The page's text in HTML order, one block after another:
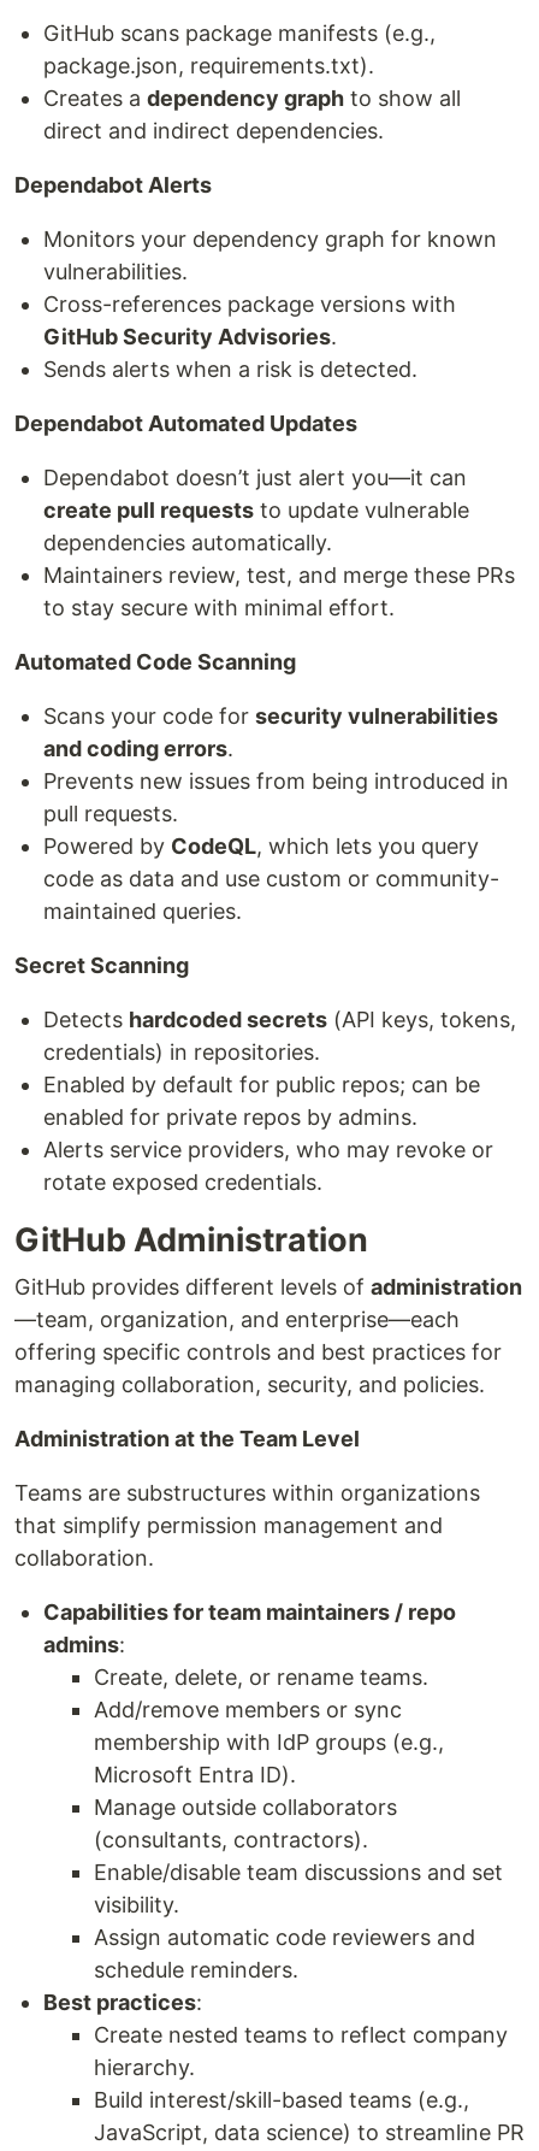
GitHub scans package manifests (e.g.,
package.json, requirements.txt).
Creates a dependency graph to show all
direct and indirect dependencies.
Dependabot Alerts
Monitors your dependency graph for known
vulnerabilities.
Cross-references package versions with
GitHub Security Advisories.
Sends alerts when a risk is detected.
Dependabot Automated Updates
Dependabot doesn’t just alert you—it can
create pull requests to update vulnerable
dependencies automatically.
Maintainers review, test, and merge these PRs
to stay secure with minimal effort.
Automated Code Scanning
Scans your code for security vulnerabilities
and coding errors.
Prevents new issues from being introduced in
pull requests.
Powered by CodeQL, which lets you query
code as data and use custom or community-
maintained queries.
Secret Scanning
Detects hardcoded secrets (API keys, tokens,
credentials) in repositories.
Enabled by default for public repos; can be
enabled for private repos by admins.
Alerts service providers, who may revoke or
rotate exposed credentials.
GitHub Administration
GitHub provides different levels of administration
—team, organization, and enterprise—each
offering specific controls and best practices for
managing collaboration, security, and policies.
Administration at the Team Level
Teams are substructures within organizations
that simplify permission management and
collaboration.
Capabilities for team maintainers / repo
admins:
Create, delete, or rename teams.
Add/remove members or sync
membership with IdP groups (e.g.,
Microsoft Entra ID).
Manage outside collaborators
(consultants, contractors).
Enable/disable team discussions and set
visibility.
Assign automatic code reviewers and
schedule reminders.
Best practices:
Create nested teams to reflect company
hierarchy.
Build interest/skill-based teams (e.g.,
JavaScript, data science) to streamline PR